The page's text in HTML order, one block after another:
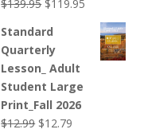
$139.95
was:
$139.95.
$119.95
price
$119.95.
Standard
Quarterly
Lesson_ Adult
Student Large
Print_Fall 2026
$12.99 Original
$12.79